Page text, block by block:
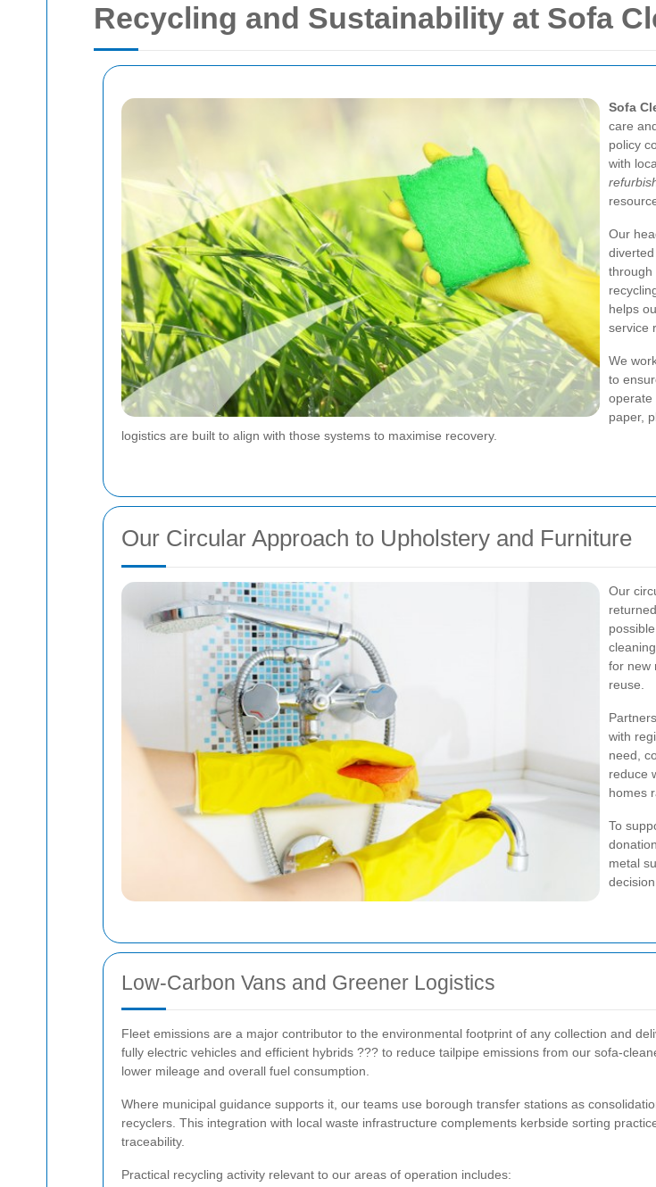
Recycling and Sustainability at Sofa
Sofa
care
policy
with
Our
through
helps
service
We
to
operate
paper,
logistics are built to align with those systems to maximise recovery.
Our Circular Approach to Upholstery and Furniture
Our
for new
reuse.
with
need,
reduce
homes
To
metal
Low-Carbon Vans and Greener Logistics
Fleet emissions are a major contributor to the environmental footprint of any collection and
fully electric vehicles and efficient hybrids ??? to reduce tailpipe emissions from our sofa-
lower mileage and overall fuel consumption.
Where municipal guidance supports it, our teams use borough transfer stations as
recyclers. This integration with local waste infrastructure complements kerbside sorting
traceability.
Practical recycling activity relevant to our areas of operation includes: